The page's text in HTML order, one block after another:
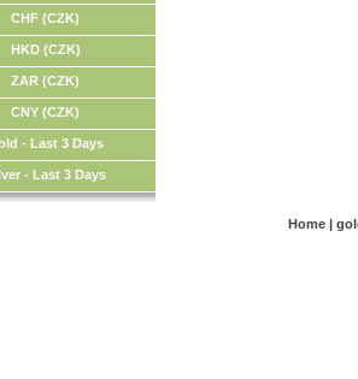
CHF (CZK)
HKD (CZK)
ZAR (CZK)
CNY (CZK)
- Last 3 Days
- Last 3 Days
Home |